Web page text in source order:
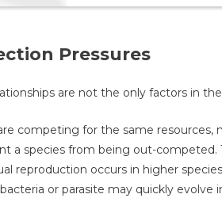
Pressures
are not the only factors in
competing for the same resources,
a species from being out-competed.
reproduction occurs in higher
or parasite may quickly evolve